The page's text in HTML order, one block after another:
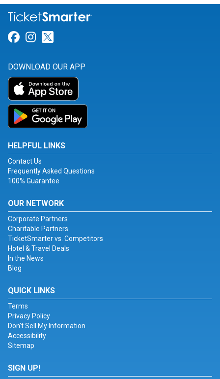
Link for Facebook
Link for Instagram
DOWNLOAD OUR APP
HELPFUL LINKS
Contact Us
Frequently Asked Questions
100% Guarantee
OUR NETWORK
Corporate Partners
Charitable Partners
TicketSmarter vs. Competitors
Hotel & Travel Deals
In the News
Blog
QUICK LINKS
Terms
Privacy Policy
Don't Sell My Information
Accessibility
Sitemap
SIGN UP!